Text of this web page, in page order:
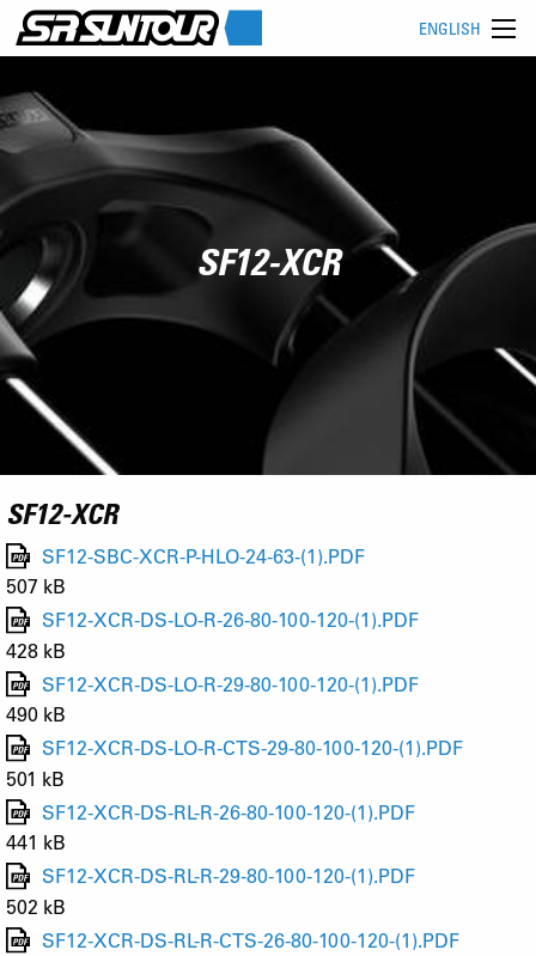
ENGLISH
SF12-XCR
SF12-XCR
SF12-SBC-XCR-P-HLO-24-63-(1).PDF
507 kB
SF12-XCR-DS-LO-R-26-80-100-120-(1).PDF
428 kB
SF12-XCR-DS-LO-R-29-80-100-120-(1).PDF
490 kB
SF12-XCR-DS-LO-R-CTS-29-80-100-120-(1).PDF
501 kB
SF12-XCR-DS-RL-R-26-80-100-120-(1).PDF
441 kB
SF12-XCR-DS-RL-R-29-80-100-120-(1).PDF
502 kB
SF12-XCR-DS-RL-R-CTS-26-80-100-120-(1).PDF